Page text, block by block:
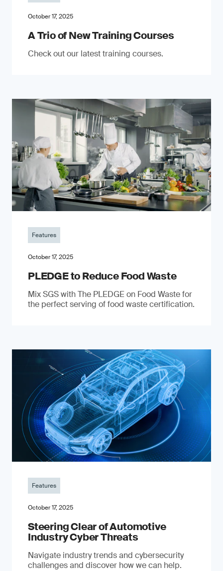
October 17, 2025
A Trio of New Training Courses
Check out our latest training courses.
Features
October 17, 2025
PLEDGE to Reduce Food Waste
Mix SGS with The PLEDGE on Food Waste for
the perfect serving of food waste certification.
Features
October 17, 2025
Steering Clear of Automotive
Industry Cyber Threats
Navigate industry trends and cybersecurity
challenges and discover how we can help.